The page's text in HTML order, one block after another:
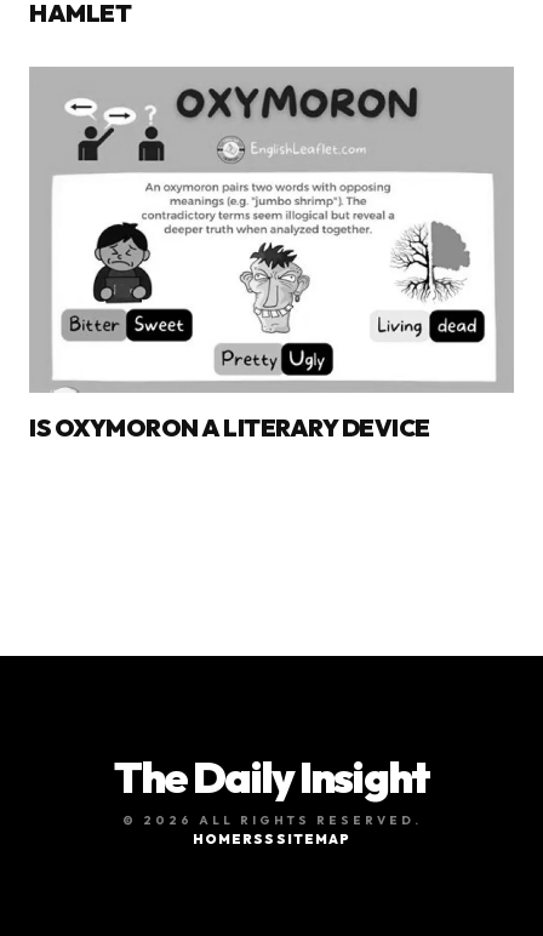
HAMLET
IS OXYMORON A LITERARY DEVICE
The Daily Insight
© 2026 ALL RIGHTS RESERVED.
HOME RSS SITEMAP